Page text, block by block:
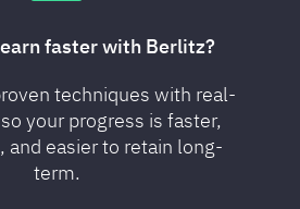
faster with Berlitz?
techniques with real-
your progress is faster,
and easier to retain long-
term.